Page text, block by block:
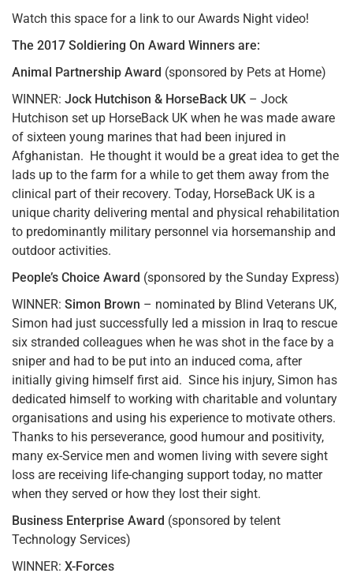
Watch this space for a link to our Awards Night video!
The 2017 Soldiering On Award Winners are:
Animal Partnership Award (sponsored by Pets at Home)
WINNER: Jock Hutchison & HorseBack UK – Jock
Hutchison set up HorseBack UK when he was made aware
of sixteen young marines that had been injured in
Afghanistan. He thought it would be a great idea to get the
lads up to the farm for a while to get them away from the
clinical part of their recovery. Today, HorseBack UK is a
unique charity delivering mental and physical rehabilitation
to predominantly military personnel via horsemanship and
outdoor activities.
People’s Choice Award (sponsored by the Sunday Express)
WINNER: Simon Brown – nominated by Blind Veterans UK,
Simon had just successfully led a mission in Iraq to rescue
six stranded colleagues when he was shot in the face by a
sniper and had to be put into an induced coma, after
initially giving himself first aid. Since his injury, Simon has
dedicated himself to working with charitable and voluntary
organisations and using his experience to motivate others.
Thanks to his perseverance, good humour and positivity,
many ex-Service men and women living with severe sight
loss are receiving life-changing support today, no matter
when they served or how they lost their sight.
Business Enterprise Award (sponsored by telent
Technology Services)
WINNER: X-Forces